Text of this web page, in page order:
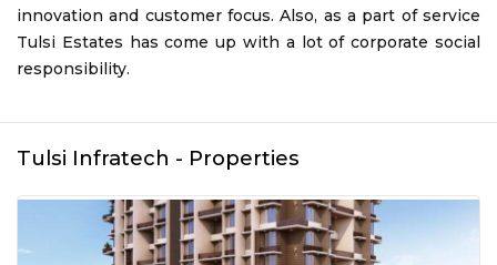
innovation and customer focus. Also, as a part of service
Tulsi Estates has come up with a lot of corporate social
responsibility.
Tulsi Infratech - Properties